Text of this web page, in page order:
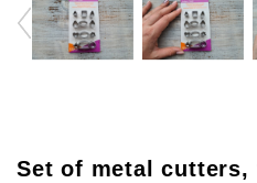
Set of metal